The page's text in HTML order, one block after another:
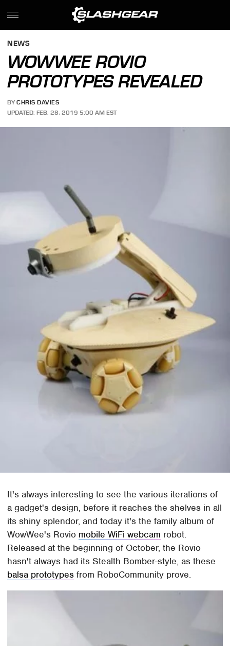
NEWS
WOWWEE ROVIO
PROTOTYPES REVEALED
BY CHRIS DAVIES
UPDATED: FEB. 28, 2019 5:00 AM EST
It's always interesting to see the various iterations of
a gadget's design, before it reaches the shelves in all
its shiny splendor, and today it's the family album of
WowWee's Rovio mobile WiFi webcam robot.
Released at the beginning of October, the Rovio
hasn't always had its Stealth Bomber-style, as these
balsa prototypes from RoboCommunity prove.